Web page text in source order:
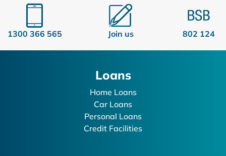
1300 366 565 Join us 802 124
Loans
Home Loans
Car Loans
Personal Loans
Credit Facilities